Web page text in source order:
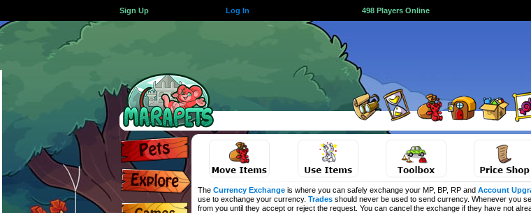
Sign Up Log In 498 Players Online
The Currency Exchangeis where you can safely exchange your MP, BP, RP and Account
use to exchange your currency. Tradesshould never be used to send currency. Whenever you
from you until they accept or reject the request. You can cancel the exchange if they have not